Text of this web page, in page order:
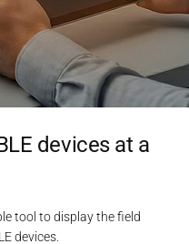
devices at a
tool to display the field
devices.